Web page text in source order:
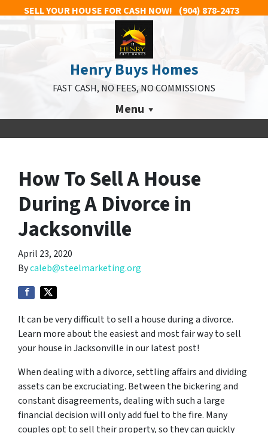
SELL YOUR HOUSE FOR CASH NOW! (904) 878-2473
Henry Buys Homes
FAST CASH, NO FEES, NO COMMISSIONS
Menu
How To Sell A House
During A Divorce in
Jacksonville
April 23, 2020
Bycaleb@steelmarketing.org
It can be very difficult to sell a house during a divorce.
Learn more about the easiest and most fair way to sell
your house in Jacksonville in our latest post!
When dealing with a divorce, settling affairs and dividing
assets can be excruciating. Between the bickering and
constant disagreements, dealing with such a large
financial decision will only add fuel to the fire. Many
couples opt to sell their property, so they can quickly